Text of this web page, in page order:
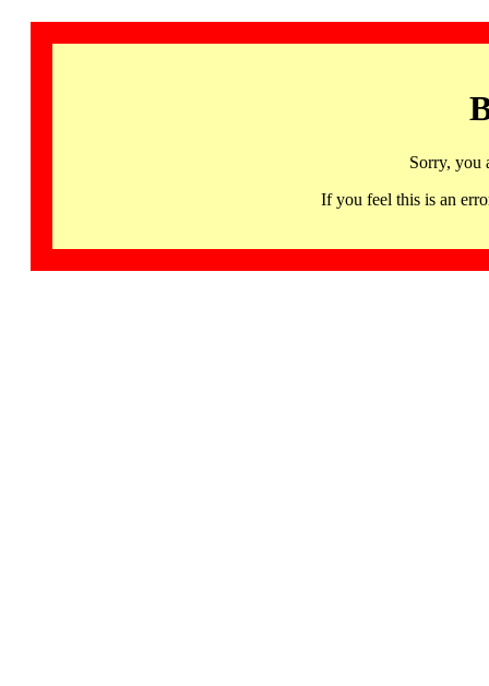
Sorry, you
If you feel this is an